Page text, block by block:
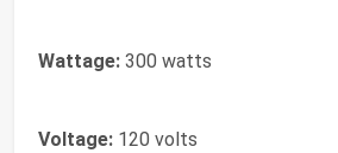
Wattage: 300 watts
Voltage: 120 volts